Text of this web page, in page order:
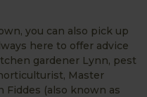
you can also pick up
here to offer advice
gardener Lynn, pest
Master
Fiddes (also known as